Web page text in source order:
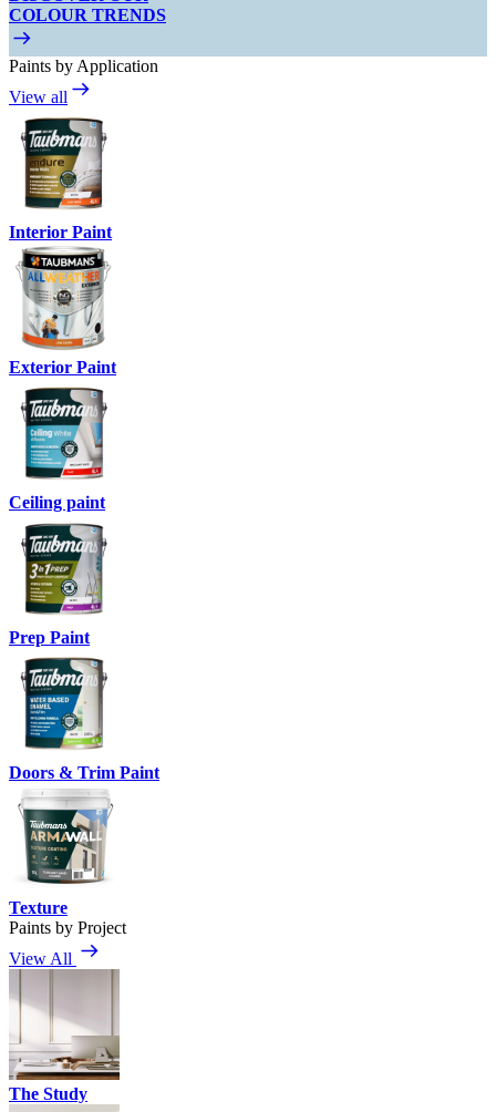
COLOUR TRENDS
Paints by Application
View all
Interior Paint
Exterior Paint
Ceiling paint
Prep Paint
Doors & Trim Paint
Texture
Paints by Project
View All
The Study